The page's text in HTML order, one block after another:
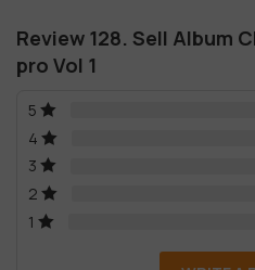
Review 128. Sell Album
pro Vol 1
5
4
3
2
1